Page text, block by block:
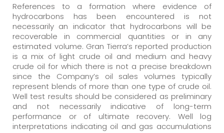
References to a formation where evidence of
hydrocarbons has been encountered is not
necessarily an indicator that hydrocarbons will be
recoverable in commercial quantities or in any
estimated volume. Gran Tierra’s reported production
is a mix of light crude oil and medium and heavy
crude oil for which there is not a precise breakdown
since the Company’s oil sales volumes typically
represent blends of more than one type of crude oil.
Well test results should be considered as preliminary
and not necessarily indicative of long-term
performance or of ultimate recovery. Well log
interpretations indicating oil and gas accumulations